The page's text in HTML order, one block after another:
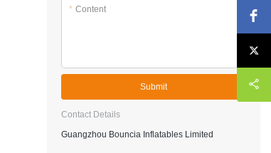
* Content
Submit
Contact Details
Guangzhou Bouncia Inflatables Limited